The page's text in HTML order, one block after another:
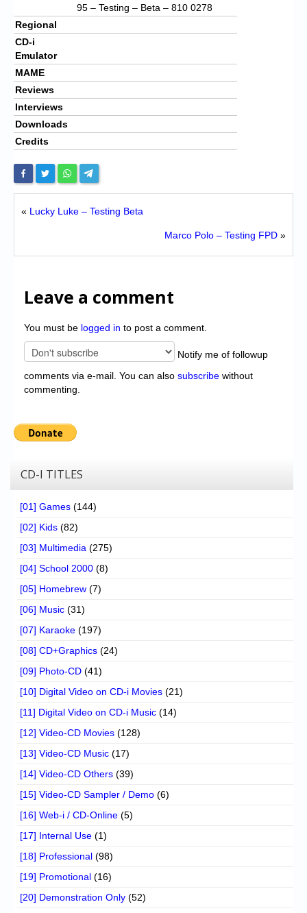
95 – Testing – Beta – 810 0278
Regional
CD-i
Emulator
MAME
Reviews
Interviews
Downloads
Credits
« Lucky Luke – Testing Beta
Marco Polo – Testing FPD »
Leave a comment
You must be logged in to post a comment.
Notify me of followup
comments via e-mail. You can also subscribe without
commenting.
CD-I TITLES
[01] Games (144)
[02] Kids (82)
[03] Multimedia (275)
[04] School 2000 (8)
[05] Homebrew (7)
[06] Music (31)
[07] Karaoke (197)
[08] CD+Graphics (24)
[09] Photo-CD (41)
[10] Digital Video on CD-i Movies (21)
[11] Digital Video on CD-i Music (14)
[12] Video-CD Movies (128)
[13] Video-CD Music (17)
[14] Video-CD Others (39)
[15] Video-CD Sampler / Demo (6)
[16] Web-i / CD-Online (5)
[17] Internal Use (1)
[18] Professional (98)
[19] Promotional (16)
[20] Demonstration Only (52)